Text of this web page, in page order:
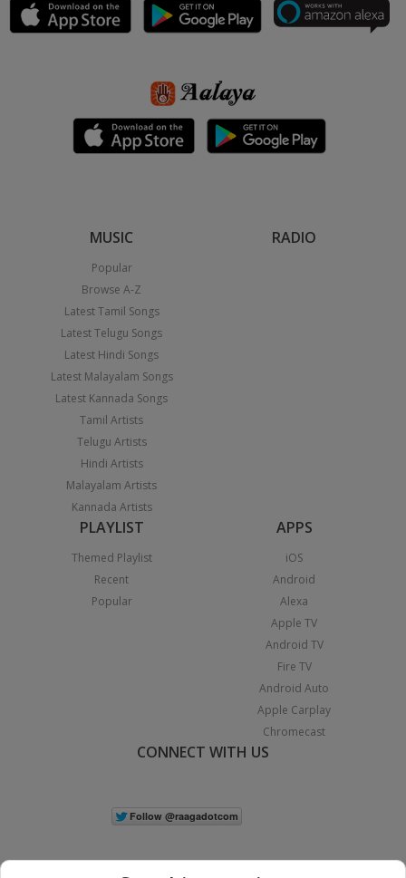
MUSIC
Popular
Browse A-Z
Latest Tamil Songs
Latest Telugu Songs
Latest Hindi Songs
Latest Malayalam Songs
Latest Kannada Songs
Tamil Artists
Telugu Artists
Hindi Artists
Malayalam Artists
Kannada Artists
RADIO
PLAYLIST
Themed Playlist
Recent
Popular
APPS
iOS
Android
Alexa
Apple TV
Android TV
Fire TV
Android Auto
Apple Carplay
Chromecast
CONNECT WITH US